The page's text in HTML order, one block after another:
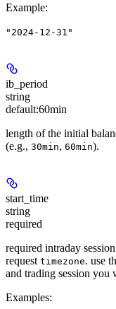
Example:
"2024-12-31"
ib_period
string
default:60min
length of the initial
(e.g., 30min, 60min).
start_time
string
required
required intraday
request timezone. use
and trading session you
Examples: